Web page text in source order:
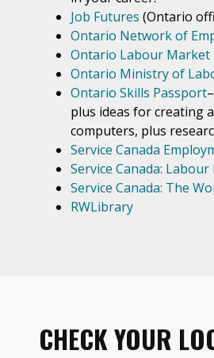
Job Futures (Ontario
Ontario Network of
Ontario Labour Market
Ontario Ministry of
Ontario Skills Passport
plus ideas for creating
computers, plus
Service Canada
Service Canada:
Service Canada: The
RWLibrary
CHECK YOUR